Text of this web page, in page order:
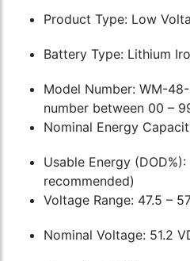
Product Type: Low
Battery Type: Lithium
Model Number: WM-
number between 00 –
Nominal Energy
Usable Energy
recommended)
Voltage Range: 47.5 –
Nominal Voltage: 51.2